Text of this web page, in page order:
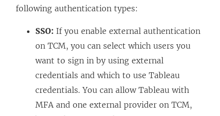
following authentication types:
SSO: If you enable external authentication
on TCM, you can select which users you
want to sign in by using external
credentials and which to use Tableau
credentials. You can allow Tableau with
MFA and one external provider on TCM,